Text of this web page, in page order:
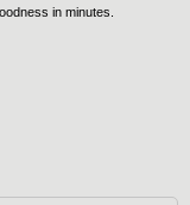
in minutes.